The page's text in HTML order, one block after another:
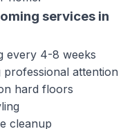
servicesin
every 4-8 weeks
attention
hard floors
cleanup